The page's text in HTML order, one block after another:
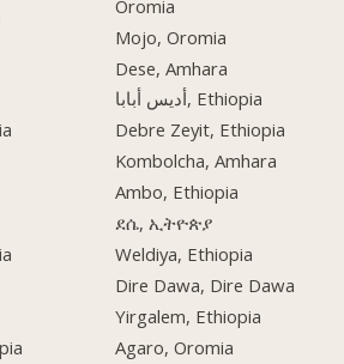
Oromia
Mojo, Oromia
Dese, Amhara
أديس أبابا, Ethiopia
Debre Zeyit, Ethiopia
Kombolcha, Amhara
Ambo, Ethiopia
ደሴ, ኢትዮጵያ
Weldiya, Ethiopia
Dire Dawa, Dire Dawa
Yirgalem, Ethiopia
Agaro, Oromia